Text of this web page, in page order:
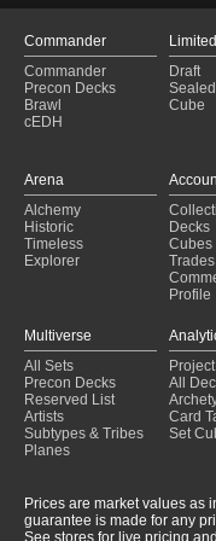
Commander
Commander
Precon Decks
Brawl
cEDH
Limited
Draft
Sealed
Cube
Arena
Alchemy
Historic
Timeless
Explorer
Decks
Cubes
Trades
Profile
Multiverse
All Sets
Precon Decks
Reserved List
Artists
Subtypes & Tribes
Planes
All
Card
Set
Prices are market values as
guarantee is made for any
See stores for live pricing